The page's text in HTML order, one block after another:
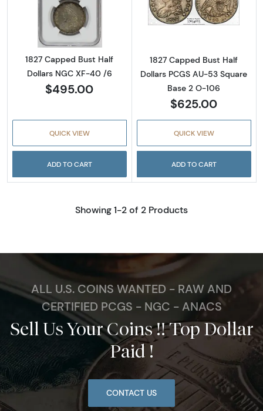
Read more about1827 Capped Bust Half
1827 Capped Bust Half
Dollars NGC XF-40 /6
$495.00
QUICK VIEW
ADD TO CART
Read more
1827 Capped Bust Half
Dollars PCGS AU-53 Square
Base 2 O-106
$625.00
QUICK VIEW
ADD TO CART
Showing 1-2 of 2 Products
ALL U.S. COINS WANTED - RAW AND
CERTIFIED PCGS - NGC - ANACS
Sell Us Your Coins !! Top Dollar
Paid !
CONTACT US